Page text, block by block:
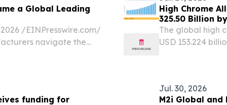
a Global Leading
/⁨EINPresswire.com⁩/
navigate the
High Chrome
325.50 Billion
The global high
USD 153.224
funding for
Jul. 30, 2026
M2i Global and